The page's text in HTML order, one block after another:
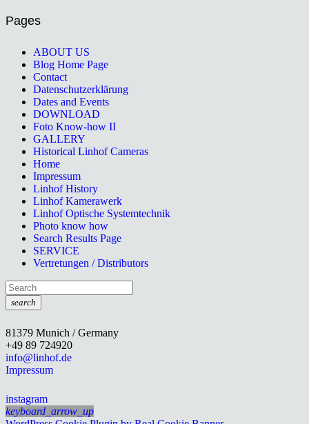
Pages
ABOUT US
Blog Home Page
Contact
Datenschutzerklärung
Dates and Events
DOWNLOAD
Foto Know-how II
GALLERY
Historical Linhof Cameras
Home
Impressum
Linhof History
Linhof Kamerawerk
Linhof Optische Systemtechnik
Photo know how
Search Results Page
SERVICE
Vertretungen / Distributors
search
81379 Munich / Germany
+49 89 724920
info@linhof.de
Impressum
instagram
keyboard_arrow_up